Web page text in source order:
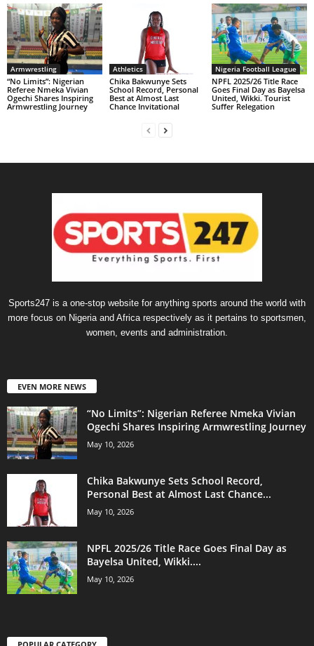
Armwrestling
“No Limits”: Nigerian
Referee Nmeka Vivian
Ogechi Shares Inspiring
Armwrestling Journey
Athletics
Chika Bakwunye Sets
School Record, Personal
Best at Almost Last
Chance Invitational
Nigeria Football League
NPFL 2025/26 Title Race
Goes Final Day as Bayelsa
United, Wikki. Tourist
Suffer Relegation
Sports247 is a one-stop website for anything sports around the world with
more focus on Nigeria and Africa respectively as it pertains to sportsmen,
women, events and administration.
EVEN MORE NEWS
“No Limits”: Nigerian Referee Nmeka Vivian
Ogechi Shares Inspiring Armwrestling Journey
May 10, 2026
Chika Bakwunye Sets School Record,
Personal Best at Almost Last Chance...
May 10, 2026
NPFL 2025/26 Title Race Goes Final Day as
Bayelsa United, Wikki....
May 10, 2026